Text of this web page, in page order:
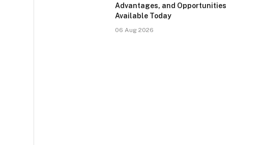
Advantages, and Opportunities
Available Today
06 Aug 2026